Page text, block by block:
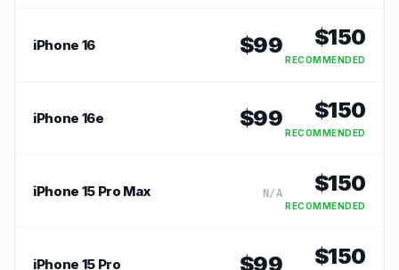
iPhone 16 $99 $150
RECOMMENDED
iPhone 16e $99 $150
RECOMMENDED
iPhone 15 Pro Max N/A $150
RECOMMENDED
iPhone 15 Pro $99 $150